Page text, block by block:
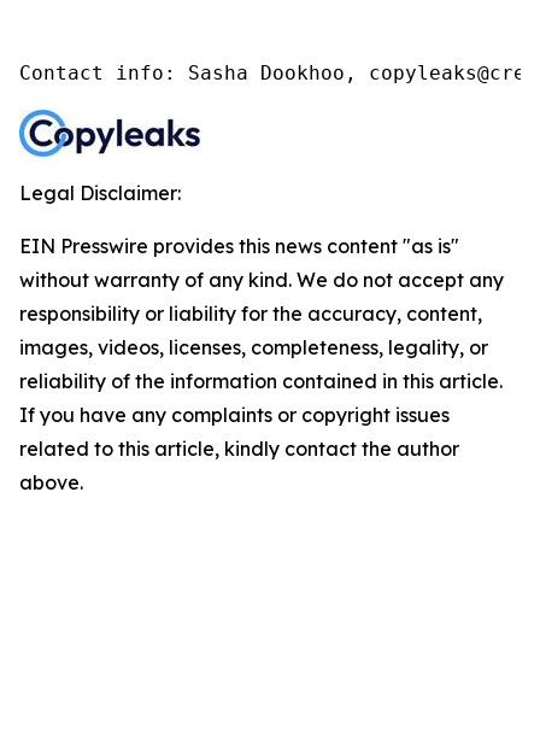
Contact info: Sasha Dookhoo,
Legal Disclaimer:
EIN Presswire provides this news content "as is"
without warranty of any kind. We do not accept any
responsibility or liability for the accuracy, content,
images, videos, licenses, completeness, legality, or
reliability of the information contained in this article.
If you have any complaints or copyright issues
related to this article, kindly contact the author
above.